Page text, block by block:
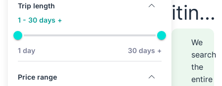
Trip length
1 - 30 days +
1 day 30 days +
Price range
We
search
the
entire